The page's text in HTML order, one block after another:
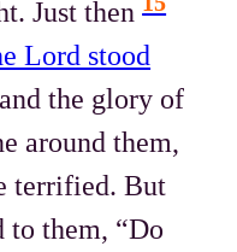
Just then
Lord stood
the glory of
around them,
terrified. But
to them, “Do